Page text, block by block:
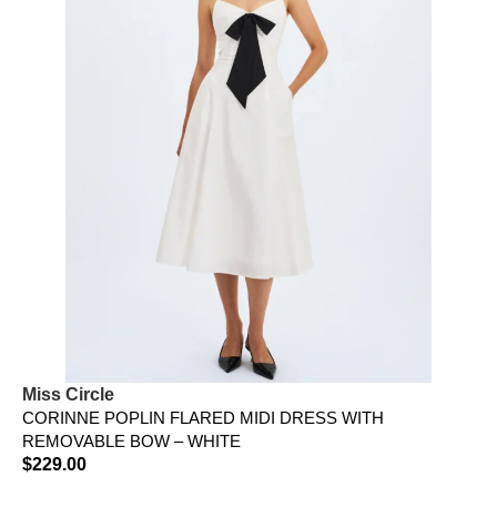
Miss Circle
CORINNE POPLIN FLARED MIDI DRESS WITH
REMOVABLE BOW – WHITE
$229.00